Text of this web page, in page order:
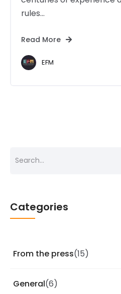
rules...
Read More
EFM
Categories
From the press(15)
General(6)